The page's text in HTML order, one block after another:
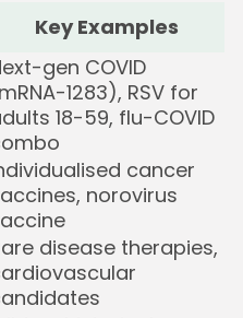
Key Examples
gen COVID
1283), RSV for
18-59, flu-COVID
cancer
norovirus
disease therapies,